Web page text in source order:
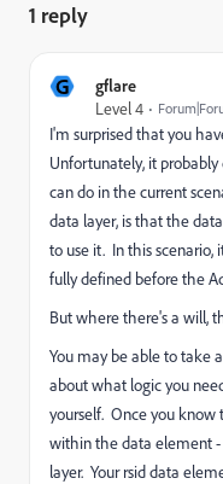
1 reply
G gflare
Level 4
I'm surprised that you
Unfortunately, it
can do in the current
data layer, is that the
to use it. In this scenario,
fully defined before the
But where there's a will,
You may be able to take
about what logic you
yourself. Once you know
within the data element -
layer. Your rsid data